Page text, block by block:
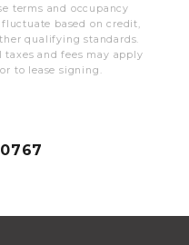
terms and occupancy
based on credit,
qualifying standards.
and fees may apply
to lease signing.